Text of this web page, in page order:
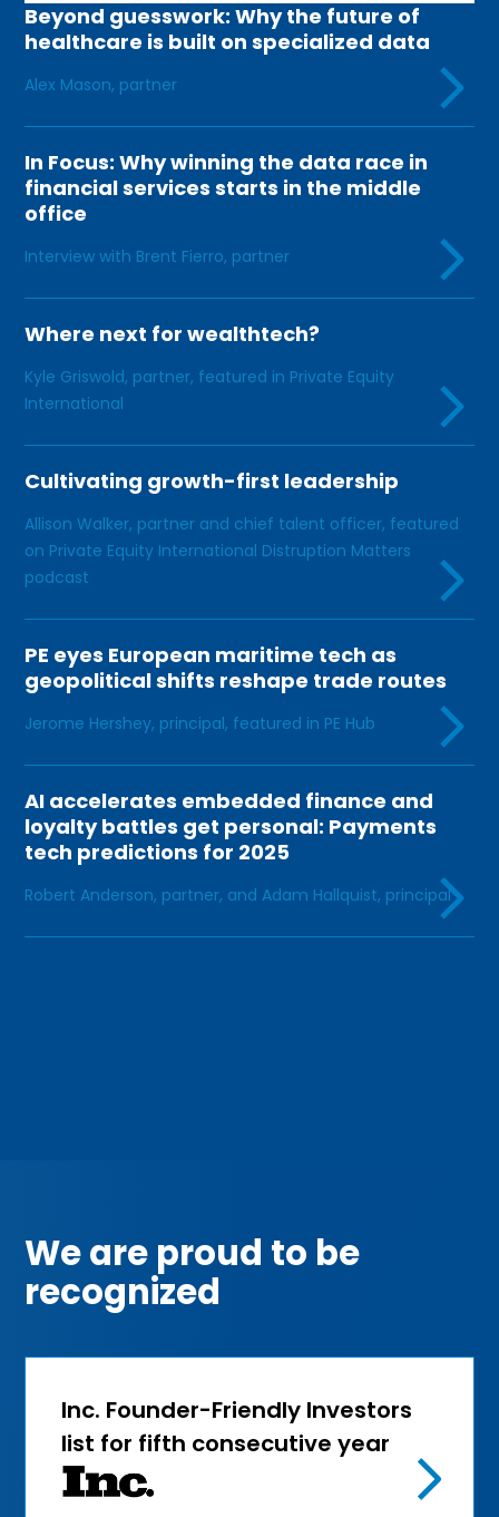
Beyond guesswork: Why the future of
healthcare is built on specialized data
Alex Mason, partner
In Focus: Why winning the data race in
financial services starts in the middle
office
Interview with Brent Fierro, partner
Where next for wealthtech?
Kyle Griswold, partner, featured in Private Equity
International
Cultivating growth-first leadership
Allison Walker, partner and chief talent officer, featured
on Private Equity International Distruption Matters
podcast
PE eyes European maritime tech as
geopolitical shifts reshape trade routes
Jerome Hershey, principal, featured in PE Hub
AI accelerates embedded finance and
loyalty battles get personal: Payments
tech predictions for 2025
Robert Anderson, partner, and Adam Hallquist, principal
We are proud to be
recognized
Inc. Founder-Friendly Investors
list for fifth consecutive year